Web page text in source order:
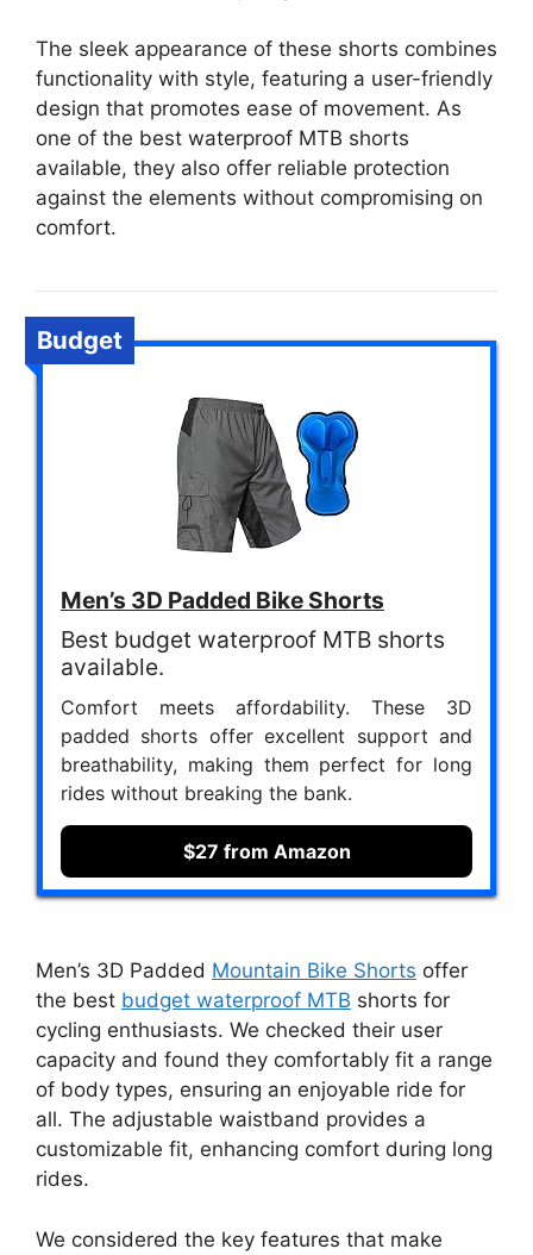
The sleek appearance of these shorts combines
functionality with style, featuring a user-friendly
design that promotes ease of movement. As
one of the best waterproof MTB shorts
available, they also offer reliable protection
against the elements without compromising on
comfort.
Budget
Men’s 3D Padded Bike Shorts
Best budget waterproof MTB shorts
available.
Comfort meets affordability. These 3D
padded shorts offer excellent support and
breathability, making them perfect for long
rides without breaking the bank.
$27 from Amazon
Men’s 3D Padded Mountain Bike Shorts offer
the best budget waterproof MTB shorts for
cycling enthusiasts. We checked their user
capacity and found they comfortably fit a range
of body types, ensuring an enjoyable ride for
all. The adjustable waistband provides a
customizable fit, enhancing comfort during long
rides.
We considered the key features that make